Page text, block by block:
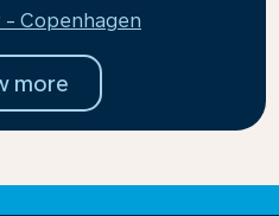
- Copenhagen
more